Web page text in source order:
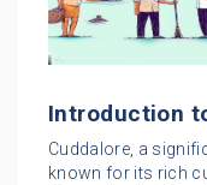
Introduction
Cuddalore, a
known for its rich